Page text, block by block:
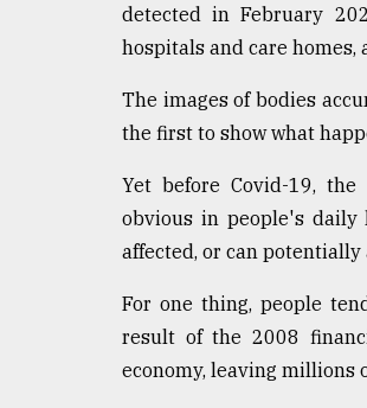
Tragedy
detected in February
hospitals and care homes,
The images of bodies
the first to show what
Yet before Covid-19,
obvious in people's daily
affected, or can
For one thing, people
result of the 2008
economy, leaving millions